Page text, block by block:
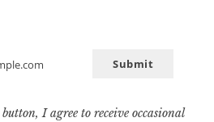
Submit
I agree to receive occasional